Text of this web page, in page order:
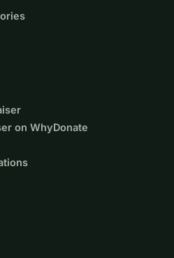
on WhyDonate